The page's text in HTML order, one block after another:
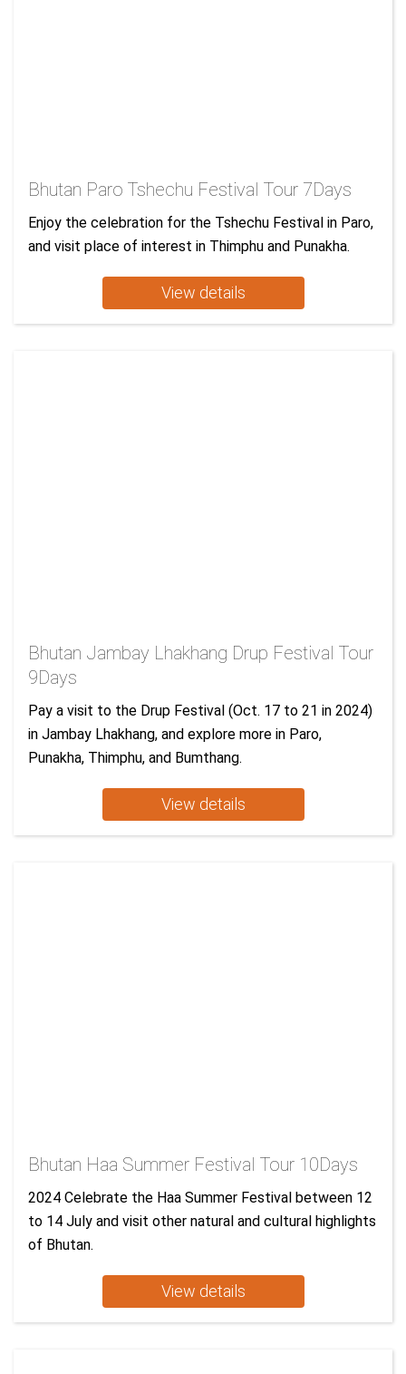
Bhutan Paro Tshechu Festival Tour 7Days
Enjoy the celebration for the Tshechu Festival in Paro,
and visit place of interest in Thimphu and Punakha.
View details
Bhutan Jambay Lhakhang Drup Festival Tour
9Days
Pay a visit to the Drup Festival (Oct. 17 to 21 in 2024)
in Jambay Lhakhang, and explore more in Paro,
Punakha, Thimphu, and Bumthang.
View details
Bhutan Haa Summer Festival Tour 10Days
2024 Celebrate the Haa Summer Festival between 12
to 14 July and visit other natural and cultural highlights
of Bhutan.
View details